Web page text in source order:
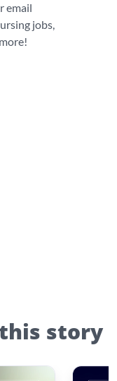
email
jobs,
story